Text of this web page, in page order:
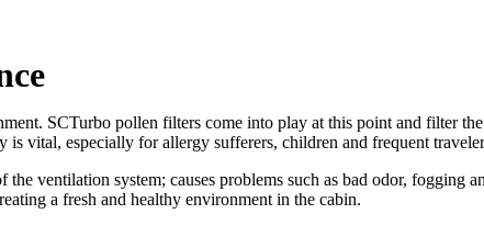
SCTurbo pollen filters come into play at this point and filter
vital, especially for allergy sufferers, children and frequent
ventilation system; causes problems such as bad odor, fogging
a fresh and healthy environment in the cabin.